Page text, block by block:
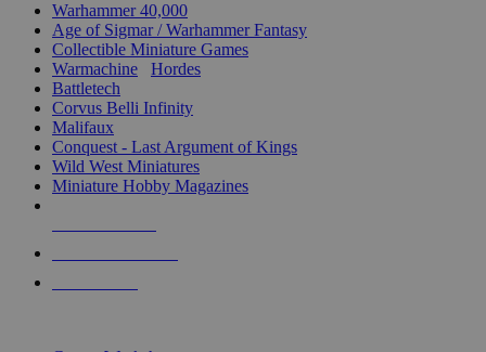
Warhammer 40,000
Age of Sigmar / Warhammer Fantasy
Collectible Miniature Games
Warmachine
Hordes
Battletech
Corvus Belli Infinity
Malifaux
Conquest - Last Argument of Kings
Wild West Miniatures
Miniature Hobby Magazines